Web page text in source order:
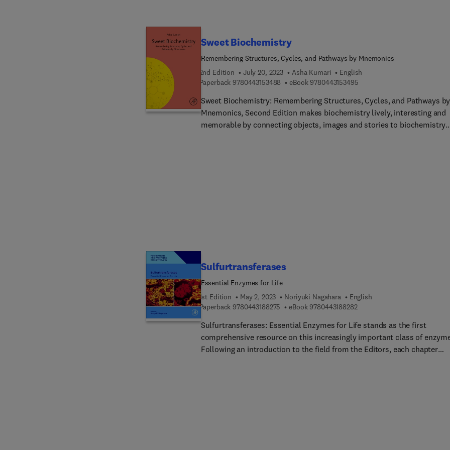
carageenan, alginic acid, agar and myrrh, acacia, tragacanth, ghatti gum,
chitin, chitosan, starch, glycogen and dextran.
Sweet Biochemistry
Remembering Structures, Cycles, and Pathways by Mnemonics
2nd Edition
July 20, 2023 Asha Kumari
English
Paperback 9780443153488 9 7 8 0 4 4 3 1 5 3 4 8 8
eBook 97804431534959 7 8 0 4 4 3 1 5 3 4 9 5
Sweet Biochemistry: Remembering Structures, Cycles, and Pathways by
Mnemonics, Second Edition makes biochemistry lively, interesting and
memorable by connecting objects, images and stories to biochemistry
Sulfurtransferases
Essential Enzymes for Life
1st Edition
May 2, 2023 Noriyuki Nagahara
English
Paperback 9780443188275 9 7 8 0 4 4 3 1 8 8 2 7 5
eBook 97804431882829 7 8 0 4 4 3 1 8 8 2 8 2
Sulfurtransferases: Essential Enzymes for Life stands as the first
comprehensive resource on this increasingly important class of
Following an introduction to the field from the Editors, each chapter